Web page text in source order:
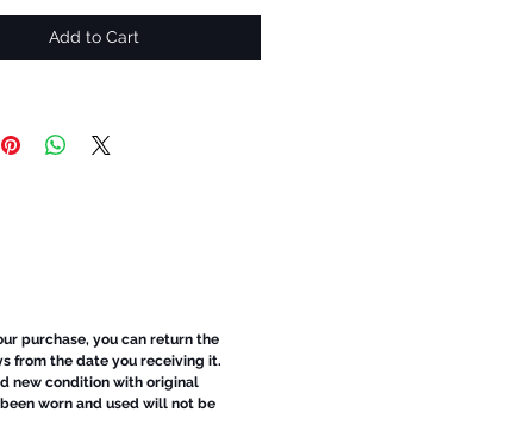
Add to Cart
purchase, you can return the
from the date you receiving it.
new condition with original
worn and used will not be